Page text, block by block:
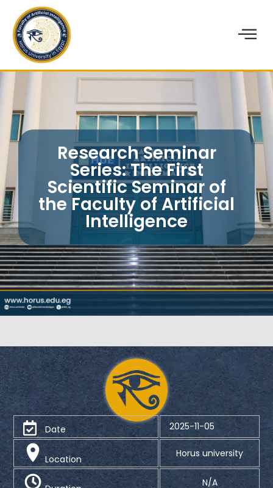
Research Seminar
Series: The First
Scientific Seminar of
the Faculty of Artificial
Intelligence
Date 2025-11-05
Location Horus university
N/A